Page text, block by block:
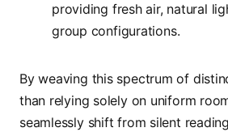
providing fresh air, natural
group configurations.
By weaving this spectrum of
than relying solely on uniform
seamlessly shift from silent